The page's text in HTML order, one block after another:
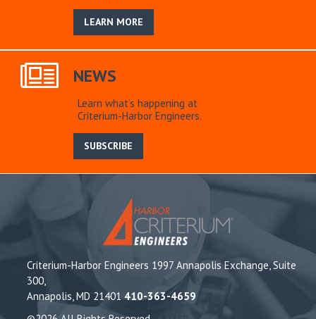
LEARN MORE
NEWS
Learn what’s happening at
Criterium-Harbor Engineers.
SUBSCRIBE
Criterium-Harbor Engineers 1997 Annapolis Exchange, Suite
300,
Annapolis, MD 21401410-363-4659